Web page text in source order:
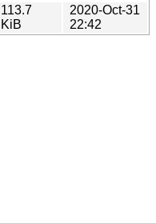
113.7
KiB
2020-Oct-31
22:42